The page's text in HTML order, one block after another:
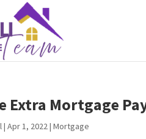
Extra Mortgage
|Apr 1, 2022|Mortgage